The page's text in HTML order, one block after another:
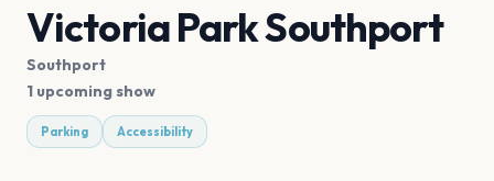
Victoria Park Southport
Southport
1 upcoming show
Parking Accessibility